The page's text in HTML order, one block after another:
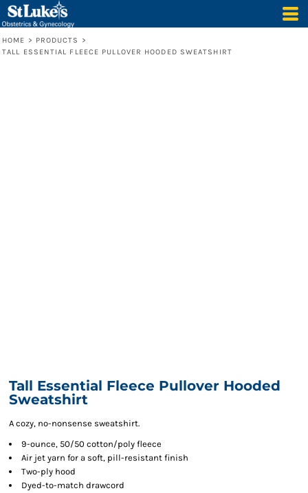
HOME > PRODUCTS
>
TALL ESSENTIAL FLEECE PULLOVER HOODED SWEATSHIRT
Tall Essential Fleece Pullover Hooded
Sweatshirt
A cozy, no-nonsense sweatshirt.
9-ounce, 50/50 cotton/poly fleece
Air jet yarn for a soft, pill-resistant finish
Two-ply hood
Dyed-to-match drawcord